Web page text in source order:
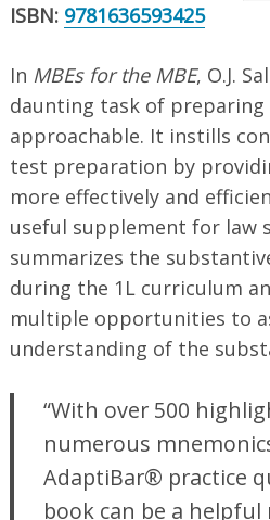
ISBN: 9781636593425
In MBEs for the MBE, O.J.
daunting task of
approachable. It instills
test preparation by
more effectively and
useful supplement for law
summarizes the
during the 1L curriculum
multiple opportunities to
understanding of the
“With over 500
numerous
AdaptiBar® practice
book can be a
Search